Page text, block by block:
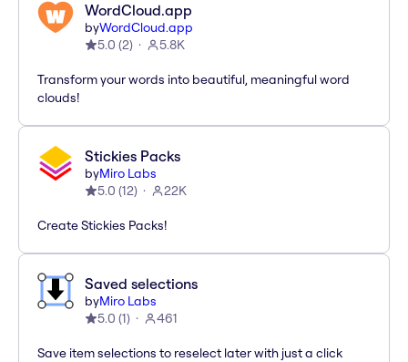
WordCloud.app
byWordCloud.app
5.0 (2) 5.8K
Transform your words into beautiful, meaningful word
clouds!
Stickies Packs
byMiro Labs
5.0 (12) 22K
Create Stickies Packs!
Saved selections
byMiro Labs
5.0 (1) 461
Save item selections to reselect later with just a click